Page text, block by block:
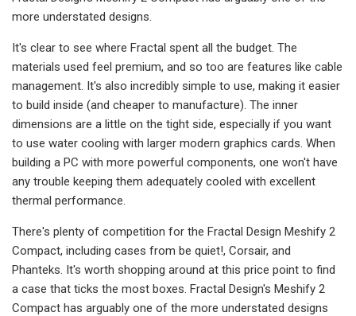
more understated designs.
It's clear to see where Fractal spent all the budget. The
materials used feel premium, and so too are features like cable
management. It's also incredibly simple to use, making it easier
to build inside (and cheaper to manufacture). The inner
dimensions are a little on the tight side, especially if you want
to use water cooling with larger modern graphics cards. When
building a PC with more powerful components, one won't have
any trouble keeping them adequately cooled with excellent
thermal performance.
There's plenty of competition for the Fractal Design Meshify 2
Compact, including cases from be quiet!, Corsair, and
Phanteks. It's worth shopping around at this price point to find
a case that ticks the most boxes. Fractal Design's Meshify 2
Compact has arguably one of the more understated designs